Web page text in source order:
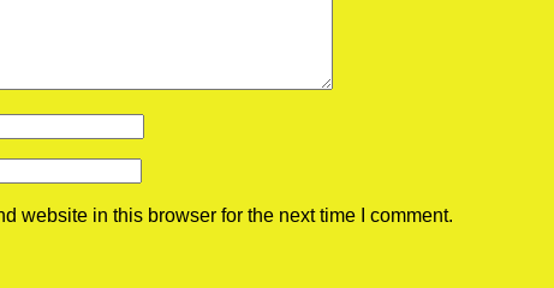
website in this browser for the next time I comment.